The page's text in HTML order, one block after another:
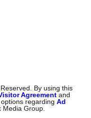
Reserved. By using this
Agreementand
options regardingAd
Media Group.